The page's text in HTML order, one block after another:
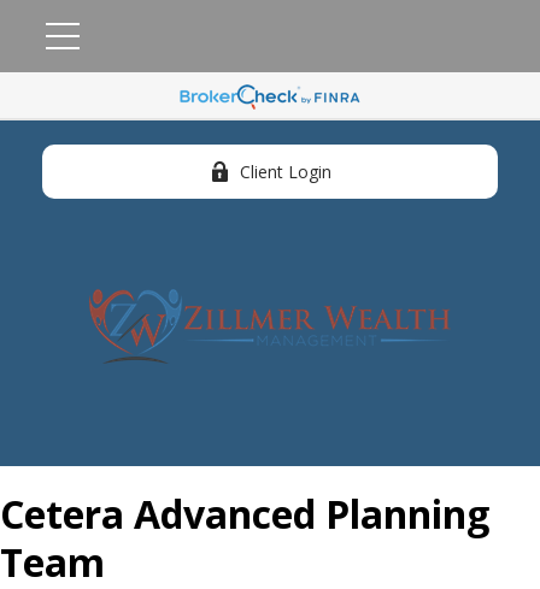
Client Login
Cetera Advanced Planning
Team